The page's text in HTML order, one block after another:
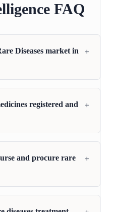
FAQ
Diseases market in
+
registered and
+
and procure rare
+